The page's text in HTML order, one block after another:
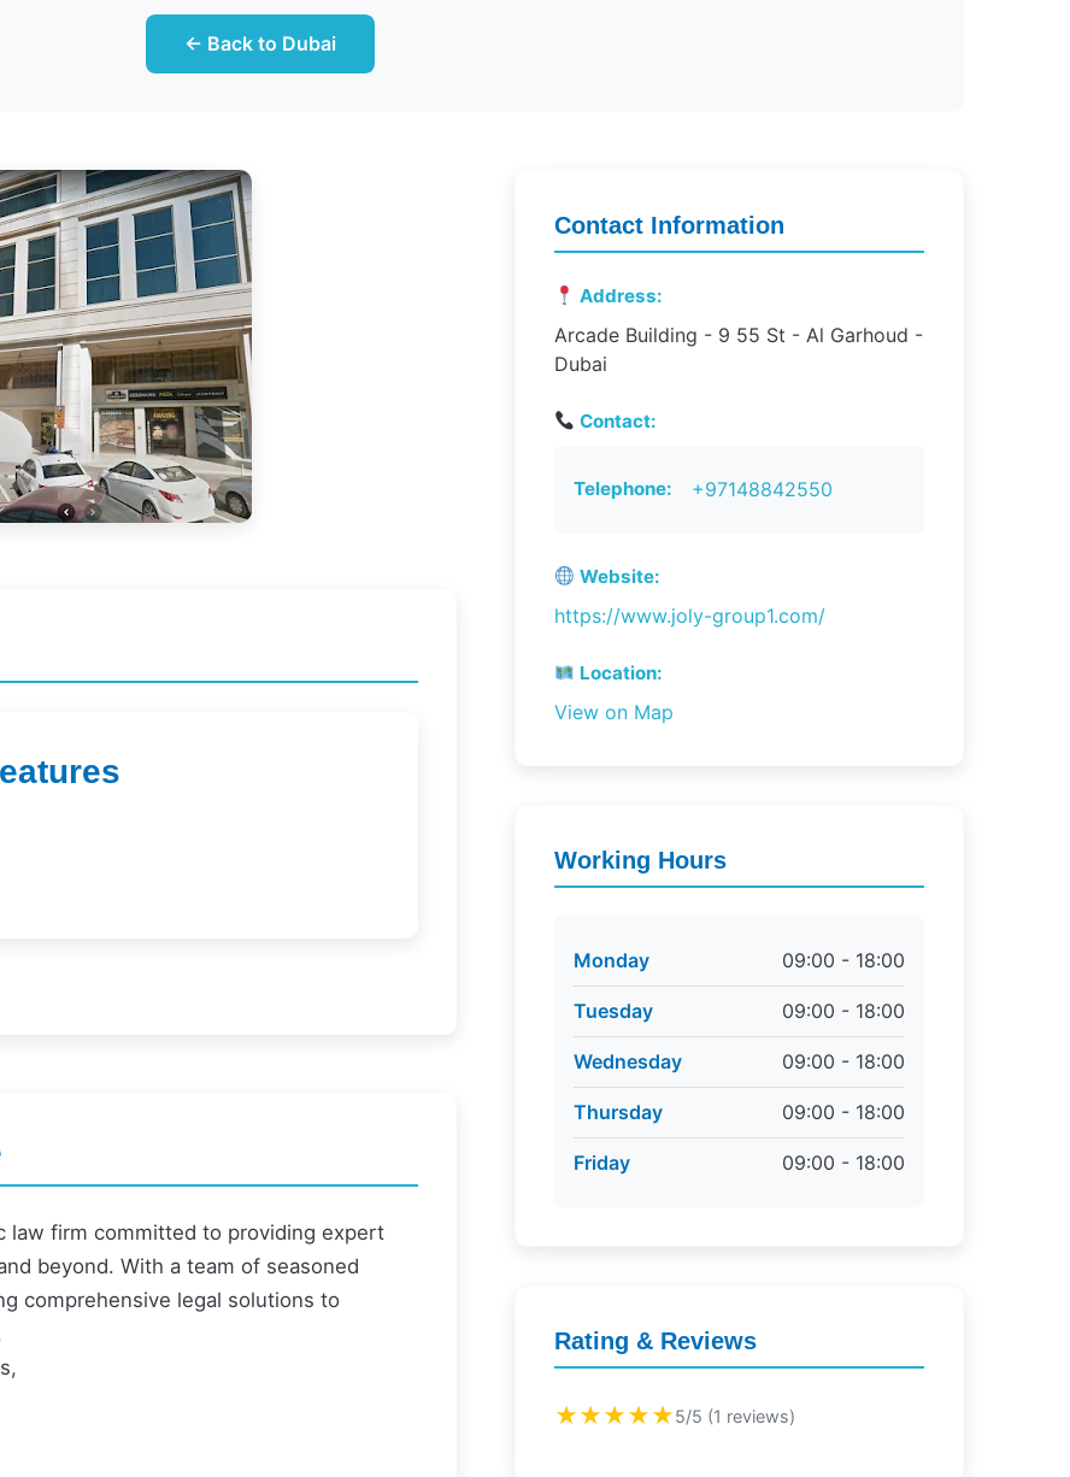
← Back to Dubai
law firm committed to providing expert
beyond. With a team of seasoned
comprehensive legal solutions to
Contact Information
Address:
Arcade Building - 9 55 St - Al Garhoud -
Dubai
Contact:
Telephone: +97148842550
Website:
https://www.joly-group1.com/
Location:
View on Map
Working Hours
Monday 09:00 - 18:00
Tuesday 09:00 - 18:00
Wednesday 09:00 - 18:00
Thursday 09:00 - 18:00
Friday 09:00 - 18:00
Rating & Reviews
★★★★★5/5 (1 reviews)